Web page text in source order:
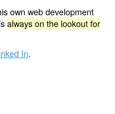
own web development
always on the lookout for
In.